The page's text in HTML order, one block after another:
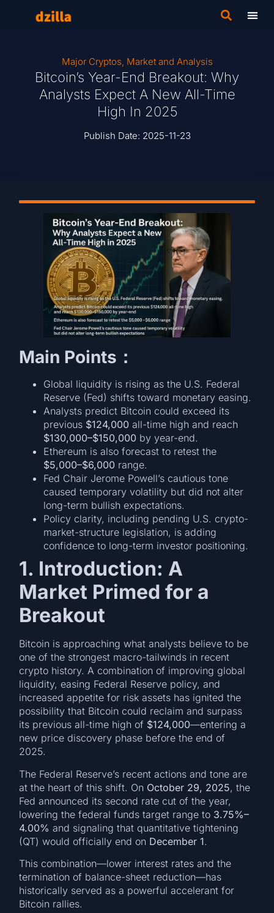
Major Cryptos, Market and Analysis
Bitcoin’s Year-End Breakout: Why
Analysts Expect A New All-Time
High In 2025
Publish Date: 2025-11-23
Main Points：
Global liquidity is rising as the U.S. Federal
Reserve (Fed) shifts toward monetary easing.
Analysts predict Bitcoin could exceed its
previous $124,000 all-time high and reach
$130,000–$150,000 by year-end.
Ethereum is also forecast to retest the
$5,000–$6,000 range.
Fed Chair Jerome Powell’s cautious tone
caused temporary volatility but did not alter
long-term bullish expectations.
Policy clarity, including pending U.S. crypto-
market-structure legislation, is adding
confidence to long-term investor positioning.
1. Introduction: A
Market Primed for a
Breakout
Bitcoin is approaching what analysts believe to be
one of the strongest macro-tailwinds in recent
crypto history. A combination of improving global
liquidity, easing Federal Reserve policy, and
increased appetite for risk assets has ignited the
possibility that Bitcoin could reclaim and surpass
its previous all-time high of $124,000—entering a
new price discovery phase before the end of
2025.
The Federal Reserve’s recent actions and tone are
at the heart of this shift. On October 29, 2025, the
Fed announced its second rate cut of the year,
lowering the federal funds target range to 3.75%–
4.00% and signaling that quantitative tightening
(QT) would officially end on December 1.
This combination—lower interest rates and the
termination of balance-sheet reduction—has
historically served as a powerful accelerant for
Bitcoin rallies.